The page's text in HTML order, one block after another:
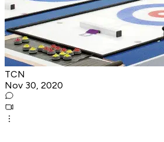
TCN
Nov 30, 2020